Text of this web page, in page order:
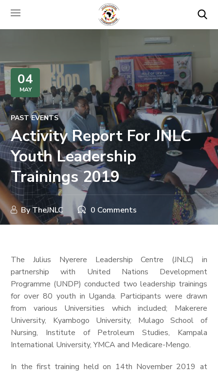
04
MAY
PAST EVENTS
Activity Report For JNLC
Youth Leadership
Trainings 2019
ByTheJNLC 0 Comments
The Julius Nyerere Leadership Centre (JNLC) in
partnership with United Nations Development
Programme (UNDP) conducted two leadership trainings
for over 80 youth in Uganda. Participants were drawn
from various Universities which included; Makerere
University, Kyambogo University, Mulago School of
Nursing, Institute of Petroleum Studies, Kampala
International University, YMCA and Medicare-Mengo.
In the first training held on 14th November 2019 at